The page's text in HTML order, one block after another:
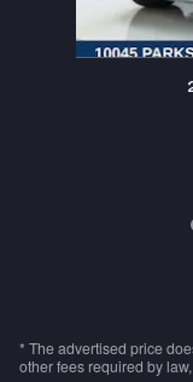
* The advertised price
other fees required by